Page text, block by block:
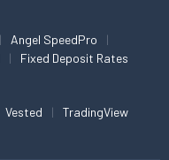
Angel SpeedPro
Fixed Deposit Rates
Vested TradingView